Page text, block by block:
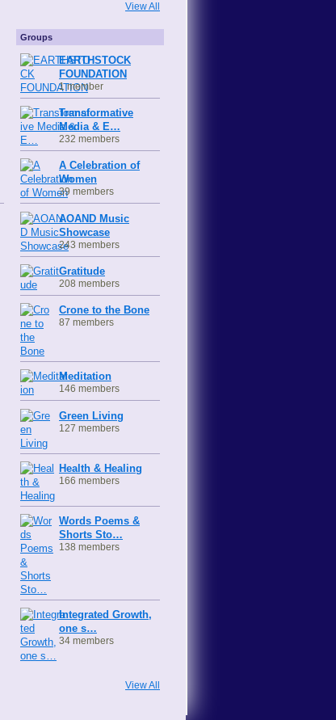
View All
Groups
EARTHSTOCK
FOUNDATION
1 member
Transformative
Media & E…
232 members
A Celebration of
Women
39 members
AOAND Music
Showcase
243 members
Gratitude
208 members
Crone to the Bone
87 members
Meditation
146 members
Green Living
127 members
Health & Healing
166 members
Words Poems &
Shorts Sto…
138 members
Integrated Growth,
one s…
34 members
View All